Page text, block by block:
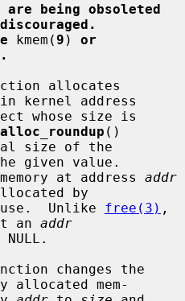
are being obsoleted
kmem( 9 ) or
allocates
kernel address
()
given value.
at address addr
by
Unlike free(3)
an addr
changes the
mem-